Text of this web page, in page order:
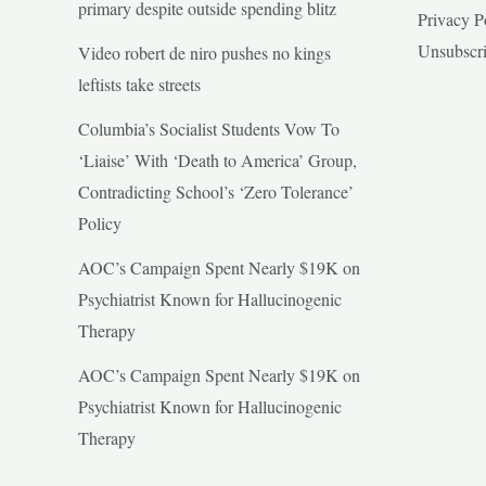
primary despite outside spending blitz
Video robert de niro pushes no kings
leftists take streets
Columbia’s Socialist Students Vow To
‘Liaise’ With ‘Death to America’ Group,
Contradicting School’s ‘Zero Tolerance’
Policy
AOC’s Campaign Spent Nearly $19K on
Psychiatrist Known for Hallucinogenic
Therapy
AOC’s Campaign Spent Nearly $19K on
Psychiatrist Known for Hallucinogenic
Therapy
Privacy